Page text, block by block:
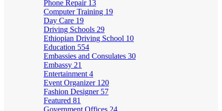
Phone Repair 13
Computer Training 19
Day Care 19
Driving Schools 29
Ethiopian Driving School 10
Education 554
Embassies and Consulates 30
Embassy 21
Entertainment 4
Event Organizer 120
Fashion Designer 57
Featured 81
Government Offices 24